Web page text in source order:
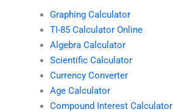
Graphing Calculator
TI-85 Calculator Online
Algebra Calculator
Scientific Calculator
Currency Converter
Age Calculator
Compound Interest Calculator